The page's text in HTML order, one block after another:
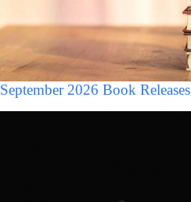
September 2026 Book Releases